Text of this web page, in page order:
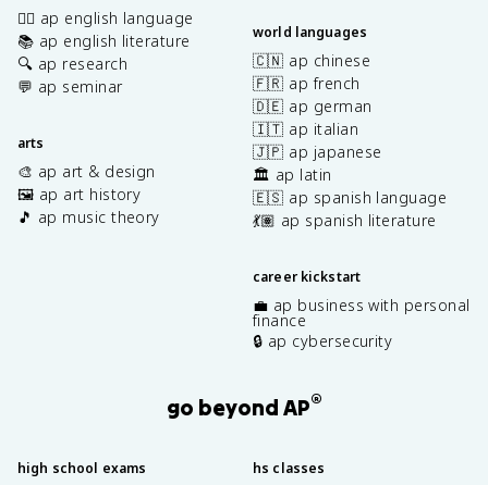
✍🏽 ap english language
📚 ap english literature
🔍 ap research
💬 ap seminar
arts
🎨 ap art & design
🖼️ ap art history
🎵 ap music theory
world languages
🇨🇳 ap chinese
🇫🇷 ap french
🇩🇪 ap german
🇮🇹 ap italian
🇯🇵 ap japanese
🏛️ ap latin
🇪🇸 ap spanish language
💃🏽 ap spanish literature
career kickstart
💼 ap business with personal
finance
🔒 ap cybersecurity
go beyond AP®
high school exams hs classes